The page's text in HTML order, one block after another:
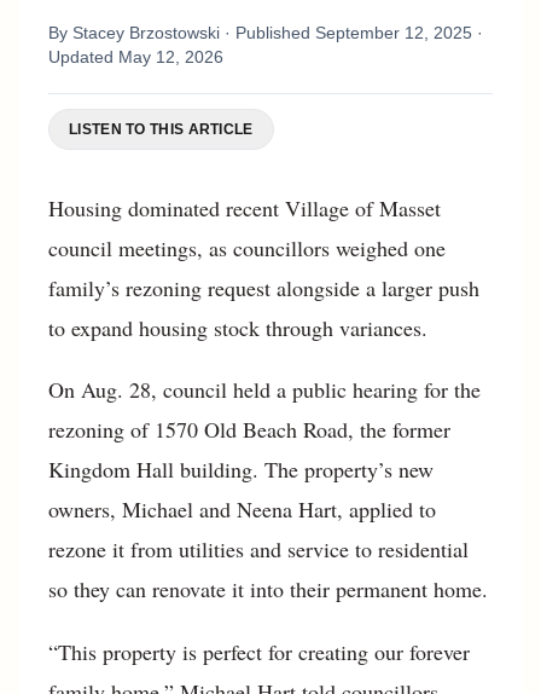
By Stacey Brzostowski · Published September 12, 2025 ·
Updated May 12, 2026
LISTEN TO THIS ARTICLE
Housing dominated recent Village of Masset
council meetings, as councillors weighed one
family’s rezoning request alongside a larger push
to expand housing stock through variances.
On Aug. 28, council held a public hearing for the
rezoning of 1570 Old Beach Road, the former
Kingdom Hall building. The property’s new
owners, Michael and Neena Hart, applied to
rezone it from utilities and service to residential
so they can renovate it into their permanent home.
“This property is perfect for creating our forever